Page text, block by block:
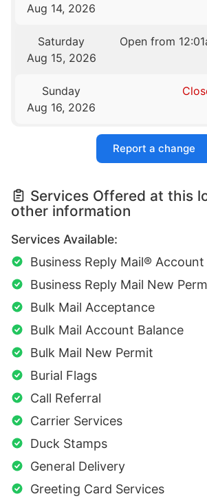
Aug 14, 2026
Saturday
Aug 15, 2026
Open from
Sunday
Aug 16, 2026
Report a change
Services Offered at this
other information
Services Available:
Business Reply Mail®
Business Reply Mail New
Bulk Mail Acceptance
Bulk Mail Account Balance
Bulk Mail New Permit
Burial Flags
Call Referral
Carrier Services
Duck Stamps
General Delivery
Greeting Card Services